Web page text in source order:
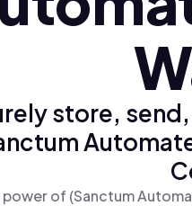
store,
of (Sanctum